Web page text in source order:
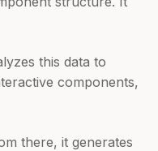
this data to
components,
there, it generates